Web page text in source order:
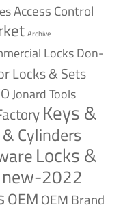
Access Control
Archive
LocksDon-
Locks & Sets
Jonard Tools
Keys &
Cylinders
Locks &
new-2022
OEM OEM Brand